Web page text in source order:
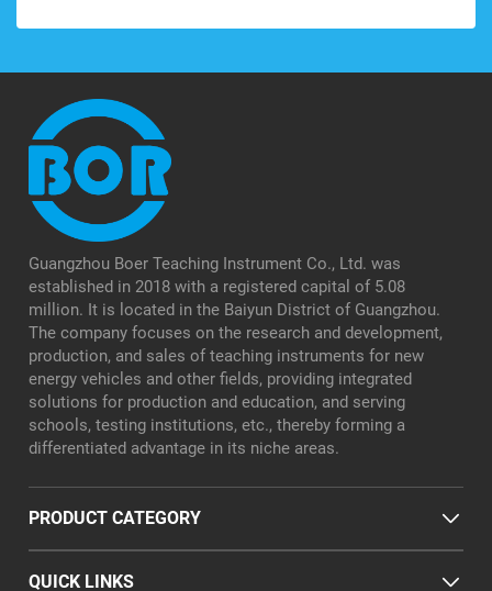
Guangzhou Boer Teaching Instrument Co., Ltd. was
established in 2018 with a registered capital of 5.08
million. It is located in the Baiyun District of Guangzhou.
The company focuses on the research and development,
production, and sales of teaching instruments for new
energy vehicles and other fields, providing integrated
solutions for production and education, and serving
schools, testing institutions, etc., thereby forming a
differentiated advantage in its niche areas.
PRODUCT CATEGORY
QUICK LINKS